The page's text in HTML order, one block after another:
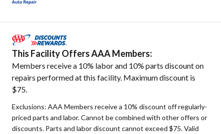
This Facility Offers AAA Members:
Members receive a 10% labor and 10% parts discount on
repairs performed at this facility. Maximum discount is
$75.
Exclusions: AAA Members receive a 10% discount off regularly-
priced parts and labor. Cannot be combined with other offers or
discounts. Parts and labor discount cannot exceed $75. Valid